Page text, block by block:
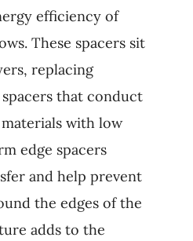
efficiency of
These spacers sit
replacing
that conduct
with low
edge spacers
and help prevent
the edges of the
adds to the